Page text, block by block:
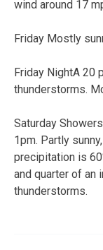
wind around 17
Friday Mostly
Friday NightA 20
thunderstorms.
Saturday
1pm. Partly
precipitation is
and quarter of an
thunderstorms.